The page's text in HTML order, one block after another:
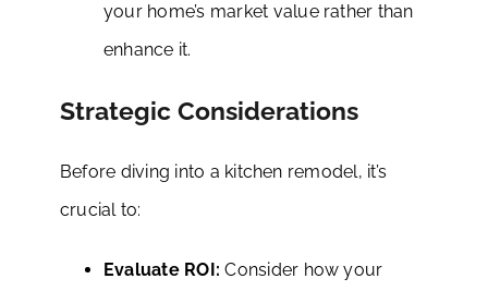
your home’s market value rather than
enhance it.
Strategic Considerations
Before diving into a kitchen remodel, it’s
crucial to:
Evaluate ROI: Consider how your